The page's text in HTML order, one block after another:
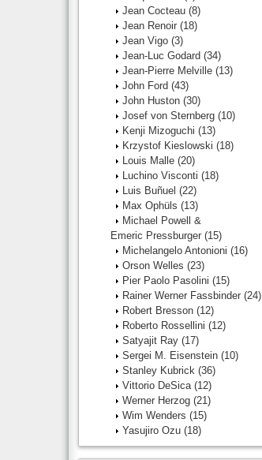
Jean Cocteau (8)
Jean Renoir (18)
Jean Vigo (3)
Jean-Luc Godard (34)
Jean-Pierre Melville (13)
John Ford (43)
John Huston (30)
Josef von Sternberg (10)
Kenji Mizoguchi (13)
Krzystof Kieslowski (18)
Louis Malle (20)
Luchino Visconti (18)
Luis Buñuel (22)
Max Ophüls (13)
Michael Powell &
Emeric Pressburger (15)
Michelangelo Antonioni (16)
Orson Welles (23)
Pier Paolo Pasolini (15)
Rainer Werner Fassbinder (24)
Robert Bresson (12)
Roberto Rossellini (12)
Satyajit Ray (17)
Sergei M. Eisenstein (10)
Stanley Kubrick (36)
Vittorio DeSica (12)
Werner Herzog (21)
Wim Wenders (15)
Yasujiro Ozu (18)